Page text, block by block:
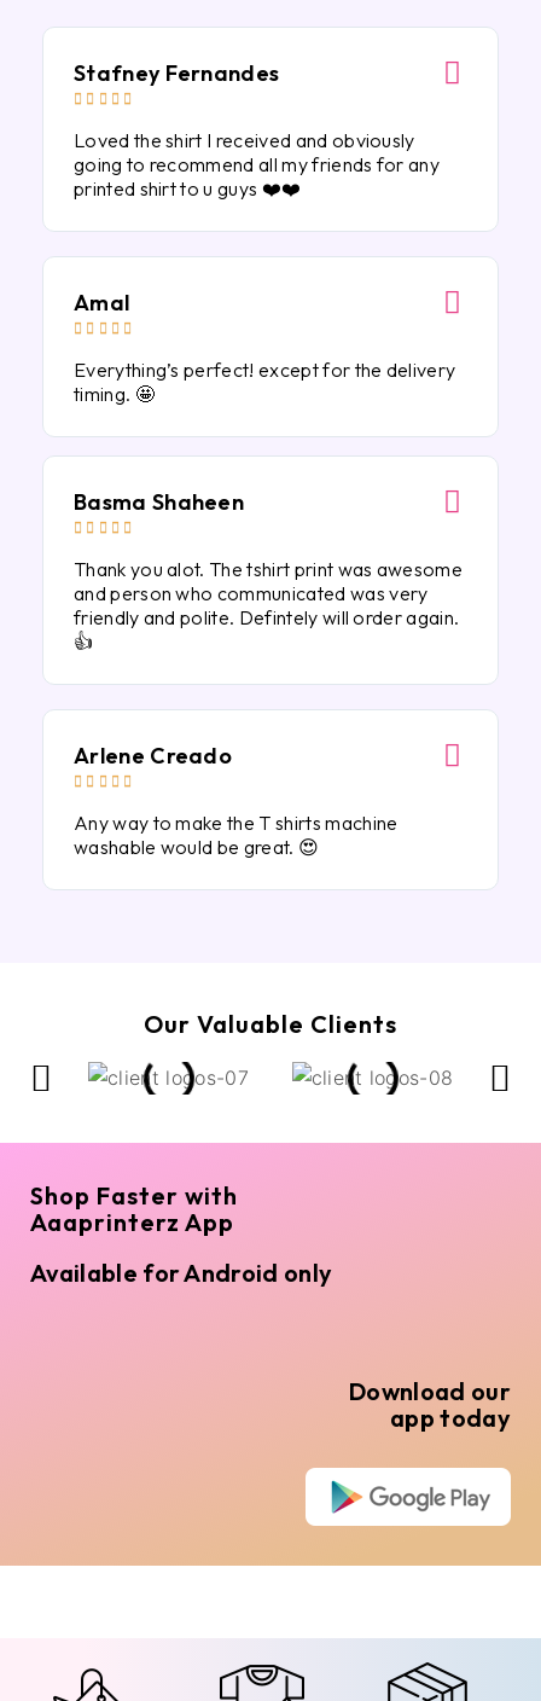
Stafney Fernandes
    
Loved the shirt I received and obviously
going to recommend all my friends for any
printed shirt to u guys ❤️❤️
Amal
    
Everything’s perfect! except for the delivery
timing. 🤩
Basma Shaheen
    
Thank you alot. The tshirt print was awesome
and person who communicated was very
friendly and polite. Defintely will order again.
👍
Arlene Creado
    
Any way to make the T shirts machine
washable would be great. 😍
Our Valuable Clients
Shop Faster with
Aaaprinterz App
Available for Android only
Download our
app today